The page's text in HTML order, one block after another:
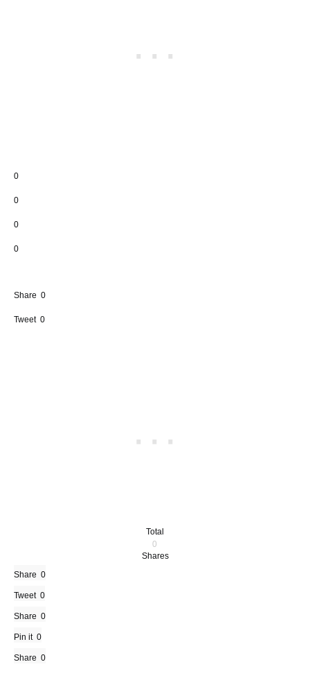
0
0
0
0
Share 0
Tweet 0
Total
0
Shares
Share 0
Tweet 0
Share 0
Pin it 0
Share 0